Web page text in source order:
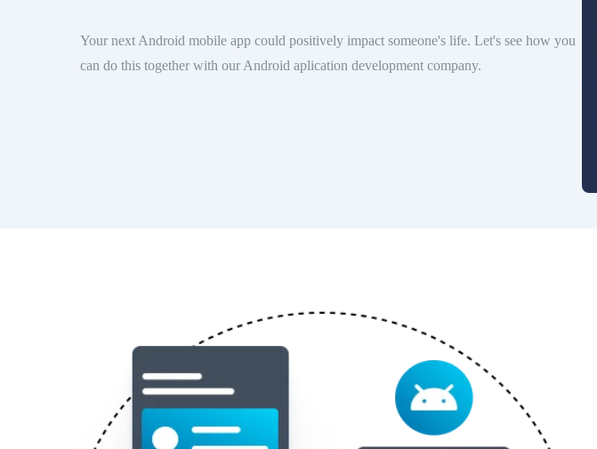
Your next Android mobile app could positively impact someone's life. Let's see how you
can do this together with our Android aplication development company.